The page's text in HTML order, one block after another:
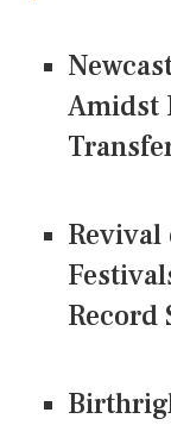
Amidst
Record